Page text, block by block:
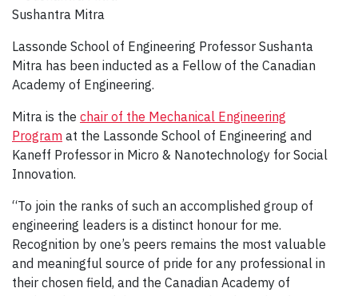
Sushantra Mitra
Lassonde School of Engineering Professor Sushanta
Mitra has been inducted as a Fellow of the Canadian
Academy of Engineering.
Mitra is the chair of the Mechanical Engineering
Program at the Lassonde School of Engineering and
Kaneff Professor in Micro & Nanotechnology for Social
Innovation.
“To join the ranks of such an accomplished group of
engineering leaders is a distinct honour for me.
Recognition by one’s peers remains the most valuable
and meaningful source of pride for any professional in
their chosen field, and the Canadian Academy of